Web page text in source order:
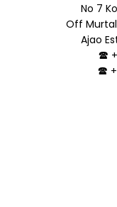
No 7
Off
Ajao
🕿
🕿